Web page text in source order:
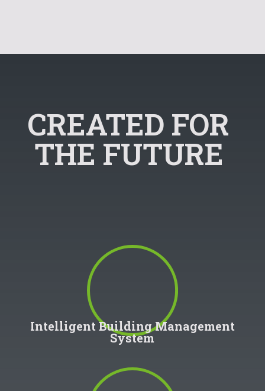
CREATED FOR
THE FUTURE
Intelligent Building Management
System